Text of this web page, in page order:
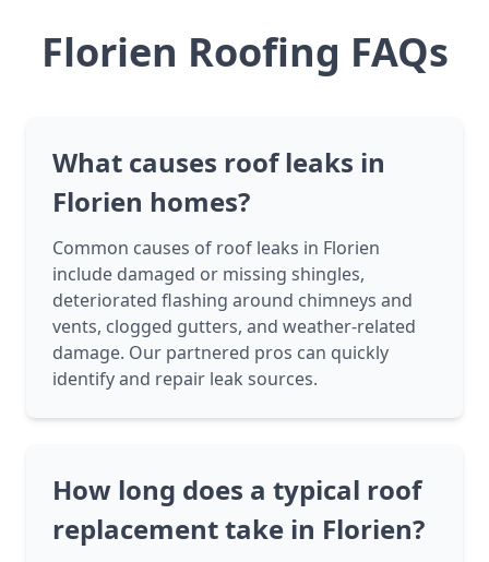
Florien Roofing FAQs
What causes roof leaks in
Florien homes?
Common causes of roof leaks in Florien
include damaged or missing shingles,
deteriorated flashing around chimneys and
vents, clogged gutters, and weather-related
damage. Our partnered pros can quickly
identify and repair leak sources.
How long does a typical roof
replacement take in Florien?